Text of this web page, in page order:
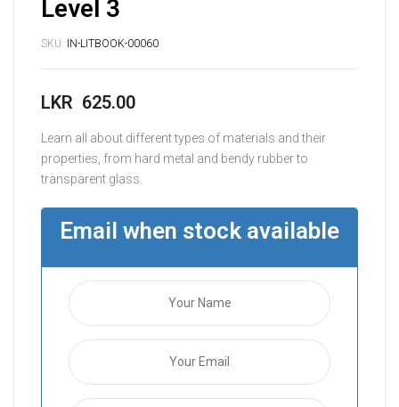
Level 3
SKU: IN-LITBOOK-00060
LKR 625.00
Learn all about different types of materials and their
properties, from hard metal and bendy rubber to
transparent glass.
Email when stock available